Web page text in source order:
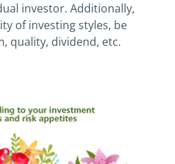
investor. Additionally,
of investing styles, be
quality, dividend, etc.